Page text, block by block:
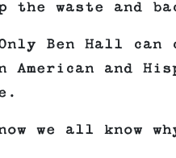
waste and
Ben Hall can
and
we all know